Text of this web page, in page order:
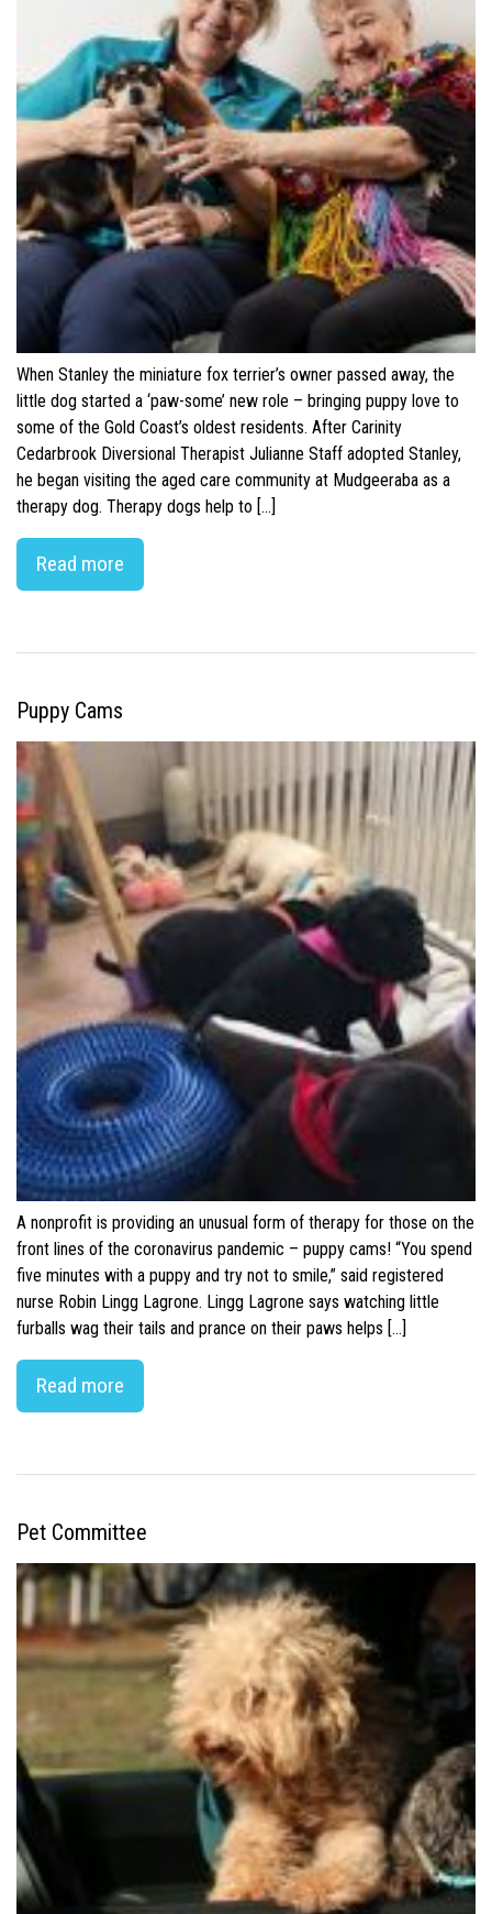
When Stanley the miniature fox terrier’s owner passed away, the
little dog started a ‘paw-some’ new role – bringing puppy love to
some of the Gold Coast’s oldest residents. After Carinity
Cedarbrook Diversional Therapist Julianne Staff adopted Stanley,
he began visiting the aged care community at Mudgeeraba as a
therapy dog. Therapy dogs help to […]
Read more
Puppy Cams
A nonprofit is providing an unusual form of therapy for those on the
front lines of the coronavirus pandemic – puppy cams! “You spend
five minutes with a puppy and try not to smile,” said registered
nurse Robin Lingg Lagrone. Lingg Lagrone says watching little
furballs wag their tails and prance on their paws helps […]
Read more
Pet Committee